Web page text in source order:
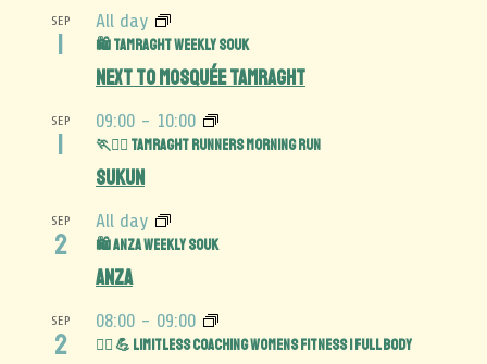
SEP
1
All day
🛍️ Tamraght Weekly Souk
Next to Mosquée Tamraght
SEP
1
09:00 - 10:00
🏃🏃‍♀️ Tamraght Runners Morning Run
Sukun
SEP
2
All day
🛍️ Anza Weekly Souk
Anza
SEP
2
08:00 - 09:00
🏋️‍♀️ 💪 Limitless Coaching Womens Fitness | Full Body